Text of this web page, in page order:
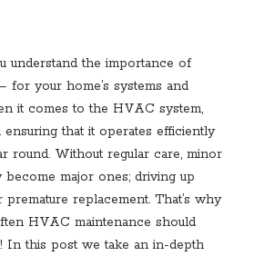
understand the importance of
for your home’s systems and
it comes to the HVAC system,
ensuring that it operates efficiently
round. Without regular care, minor
major ones; driving up
replacement. That’s why
HVAC maintenance should
In this post we take an in-depth